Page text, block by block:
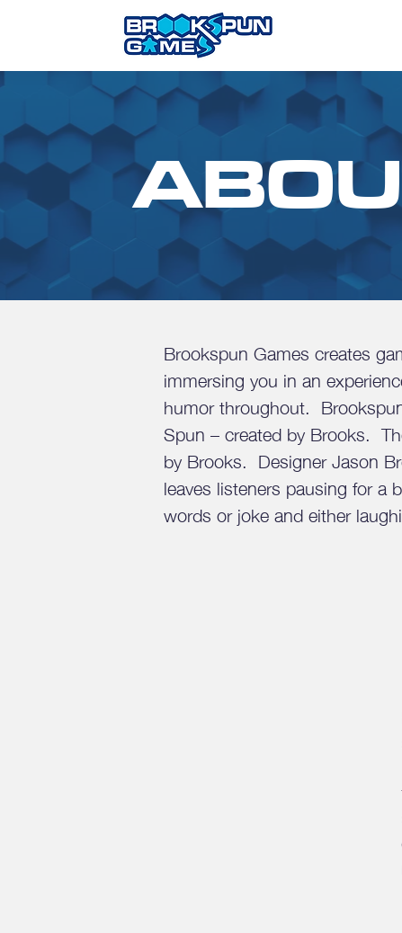
Brookspun Games creates
immersing you in an
humor throughout.
Spun – created by Brooks.
by Brooks. Designer Jason
leaves listeners pausing for a
words or joke and either